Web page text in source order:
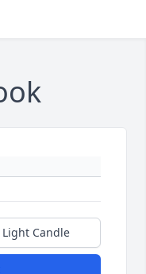
Light Candle